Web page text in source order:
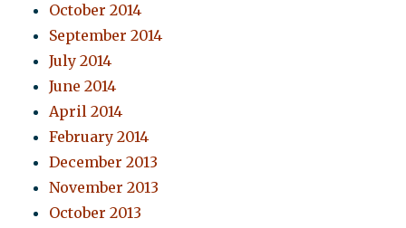
October 2014
September 2014
July 2014
June 2014
April 2014
February 2014
December 2013
November 2013
October 2013